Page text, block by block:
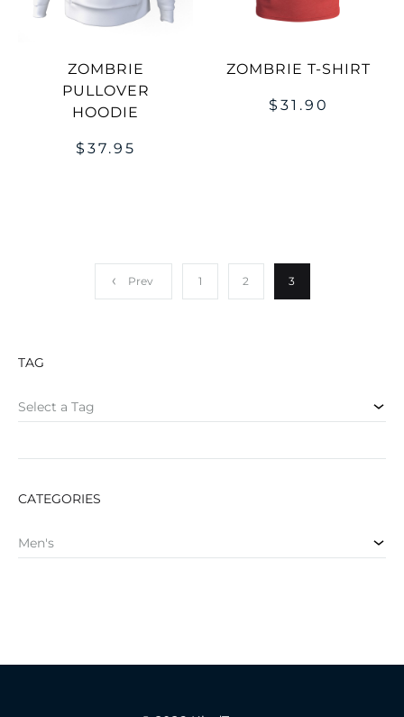
ZOMBRIE
PULLOVER
HOODIE
$ 37.95
ZOMBRIE T-SHIRT
$ 31.90
Prev 1 2 3
TAG
Select a Tag
CATEGORIES
Men's